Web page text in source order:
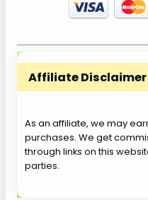
Affiliate Disclaimer
As an affiliate, we may
purchases. We get
through links on this
parties.